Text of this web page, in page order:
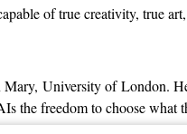
of true creativity, true
University of London.
freedom to choose what